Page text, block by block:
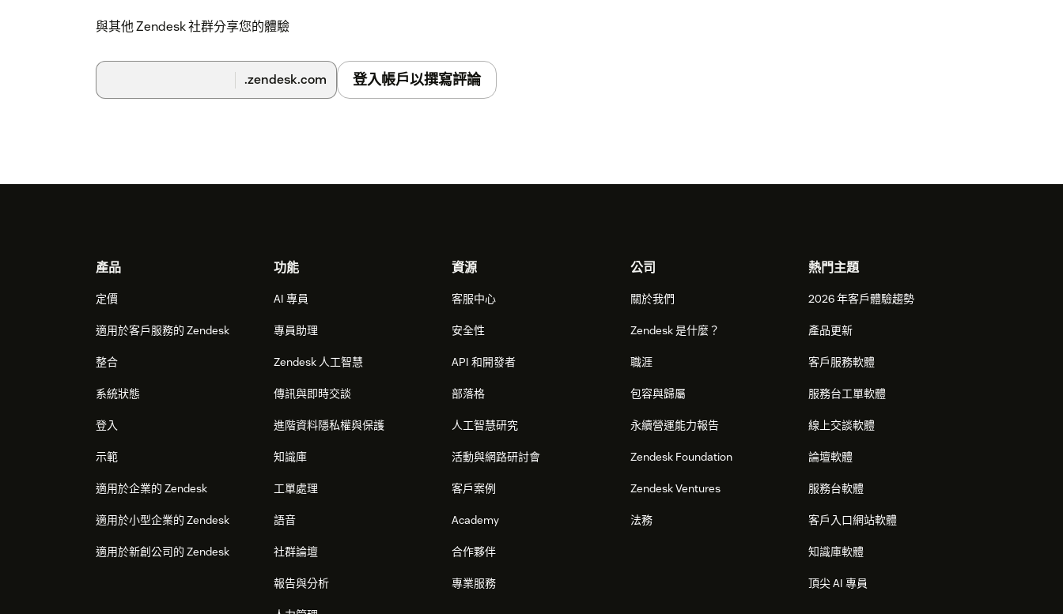
與其他 Zendesk 社群分享您的體驗
.zendesk.com 登入帳戶以撰寫評論
Footer產品
定價
適用於客戶服務的 Zendesk
整合
系統狀態
登入
示範
適用於企業的 Zendesk
適用於小型企業的 Zendesk
適用於新創公司的 Zendesk
功能
AI 專員
專員助理
Zendesk 人工智慧
傳訊與即時交談
進階資料隱私權與保護
知識庫
工單處理
語音
社群論壇
報告與分析
資源
客服中心
安全性
API 和開發者
部落格
人工智慧研究
活動與網路研討會
客戶案例
Academy
合作夥伴
專業服務
公司
關於我們
Zendesk 是什麼？
職涯
包容與歸屬
永續營運能力報告
Zendesk Foundation
Zendesk Ventures
法務
熱門主題
2026 年客戶體驗趨勢
產品更新
客戶服務軟體
服務台工單軟體
線上交談軟體
論壇軟體
服務台軟體
客戶入口網站軟體
知識庫軟體
頂尖 AI 專員